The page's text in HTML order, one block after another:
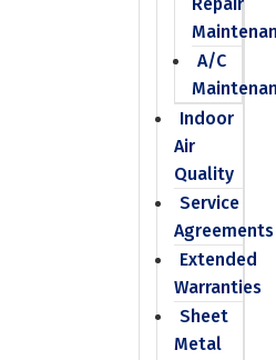
A/C
Indoor
Air
Quality
Service
Agreements
Extended
Warranties
Sheet
Metal